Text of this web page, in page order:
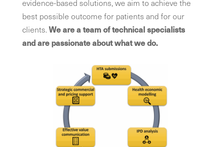
evidence-based solutions, we aim to achieve the
best possible outcome for patients and for our
clients.We are a team of technical specialists
and are passionate about what we do.